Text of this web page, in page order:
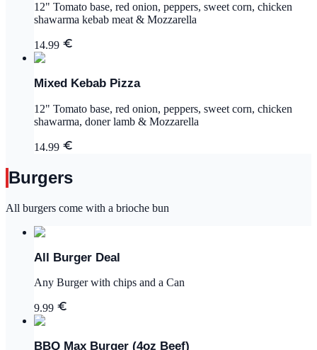
12" Tomato base, red onion, peppers, sweet corn, chicken
shawarma kebab meat & Mozzarella
14.99
Mixed Kebab Pizza
12" Tomato base, red onion, peppers, sweet corn, chicken
shawarma, doner lamb & Mozzarella
14.99
Burgers
All burgers come with a brioche bun
All Burger Deal
Any Burger with chips and a Can
9.99
BBQ Max Burger (4oz Beef)